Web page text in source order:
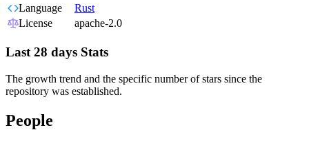
Language
Rust
License
apache-2.0
Last 28 days Stats
The growth trend and the specific number of stars since the
repository was established.
People